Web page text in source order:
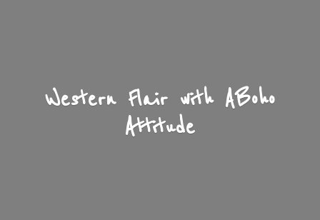
Western Flair with ABoho
Attitude